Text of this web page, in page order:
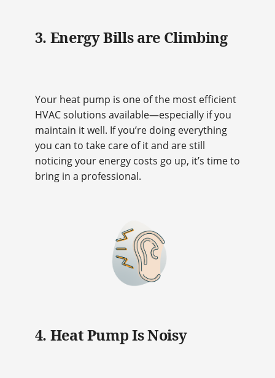
3. Energy Bills are Climbing
Your heat pump is one of the most efficient
HVAC solutions available—especially if you
maintain it well. If you’re doing everything
you can to take care of it and are still
noticing your energy costs go up, it’s time to
bring in a professional.
4. Heat Pump Is Noisy